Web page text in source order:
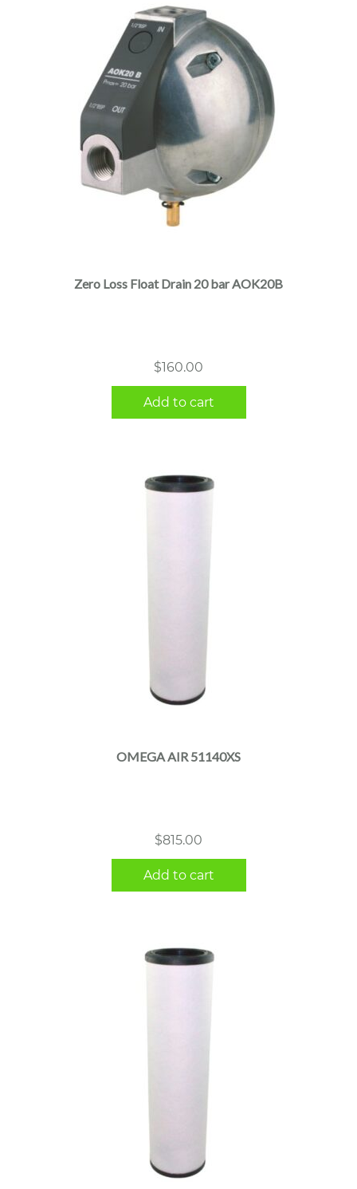
Zero Loss Float Drain 20 bar AOK20B
$160.00
Add to cart
OMEGA AIR 51140XS
$815.00
Add to cart